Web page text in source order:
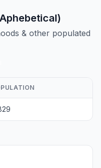
& other populated